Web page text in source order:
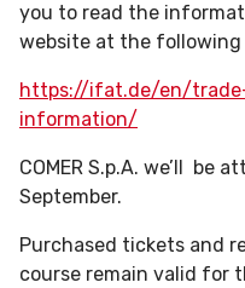
you to read the
website at the following
https://ifat.de/en/
information/
COMER S.p.A. we’ll be
September.
Purchased tickets and
course remain valid for